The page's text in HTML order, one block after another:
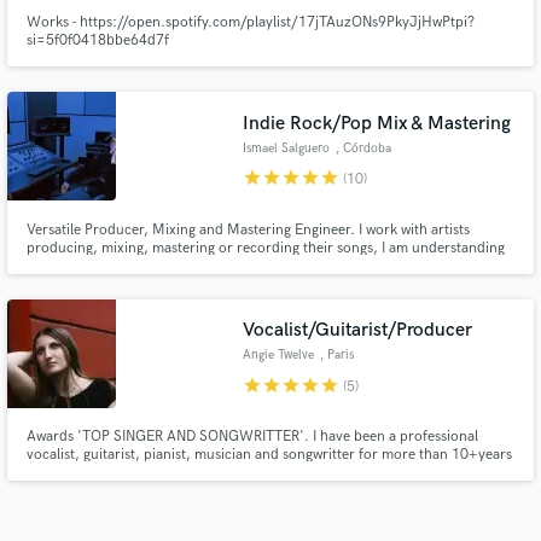
Works - https://open.spotify.com/playlist/17jTAuzONs9PkyJjHwPtpi?
si=5f0f0418bbe64d7f
Indie Rock/Pop Mix & Mastering
Ismael Salguero , Córdoba
starstarstarstarstar (10)
Versatile Producer, Mixing and Mastering Engineer. I work with artists
producing, mixing, mastering or recording their songs, I am understanding
Vocalist/Guitarist/Producer
Angie Twelve , Paris
starstarstarstarstar (5)
Awards 'TOP SINGER AND SONGWRITTER'. I have been a professional
vocalist, guitarist, pianist, musician and songwritter for more than 10+years